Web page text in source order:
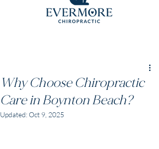
Why Choose Chiropractic
Care in Boynton Beach?
Updated:Oct 9, 2025